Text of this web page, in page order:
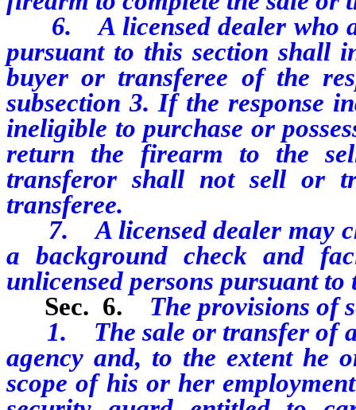
6. A licensed dealer who
pursuant to this section shall
buyer or transferee of the
subsection 3. If the response
ineligible to purchase or
return the firearm to the
transferor shall not sell or
transferee.
7. A licensed dealer may
a background check and
unlicensed persons pursuant to
Sec. 6.
The provisions of
1. The sale or transfer of a
agency and, to the extent he
scope of his or her